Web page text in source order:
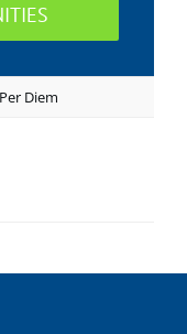
Per Diem